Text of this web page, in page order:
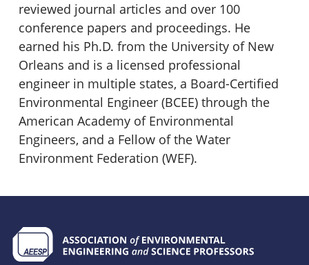
reviewed journal articles and over 100
conference papers and proceedings. He
earned his Ph.D. from the University of New
Orleans and is a licensed professional
engineer in multiple states, a Board-Certified
Environmental Engineer (BCEE) through the
American Academy of Environmental
Engineers, and a Fellow of the Water
Environment Federation (WEF).